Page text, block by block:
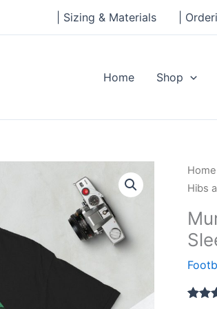
| Sizing & Materials |
Home Shop
Home
Hibs
Hibs